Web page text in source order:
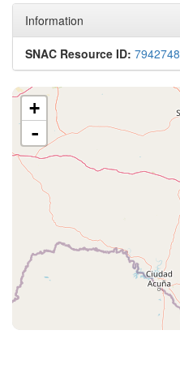
Information
SNAC Resource ID: 7942748
+
-